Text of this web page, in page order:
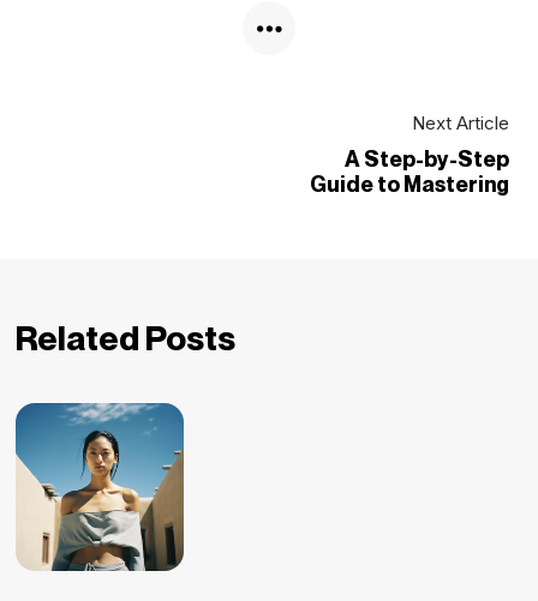
Next Article
A Step-by-Step
Guide to Mastering
Related Posts